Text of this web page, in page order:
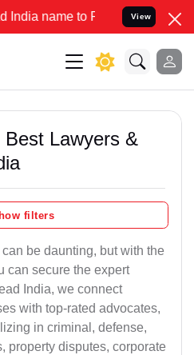
to Resolve your Legal cases
View
Lawyers &
filters
be daunting, but with the
can secure the expert
India, we connect
with top-rated advocates,
in criminal, defense,
property disputes, corporate